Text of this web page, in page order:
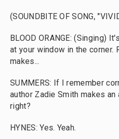
(SOUNDBITE OF SONG,
BLOOD ORANGE: (Singing)
at your window in the corner.
makes...
SUMMERS: If I remember
author Zadie Smith makes
right?
HYNES: Yes. Yeah.